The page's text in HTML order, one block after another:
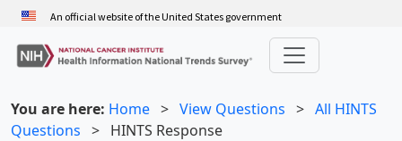
Skip
main
content
An official website of the United States government
You are here: Home > View Questions > All HINTS
Questions > HINTS Response